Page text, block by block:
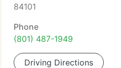
84101
Phone
(801) 487-1949
Driving Directions